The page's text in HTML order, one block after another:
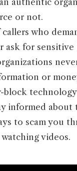
authentic
or not.
callers who
ask for
or
block
informed about
to scam you
videos.